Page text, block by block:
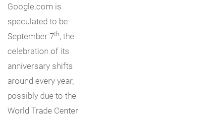
Google.com is
speculated to be
September 7th, the
celebration of its
anniversary shifts
around every year,
possibly due to the
World Trade Center